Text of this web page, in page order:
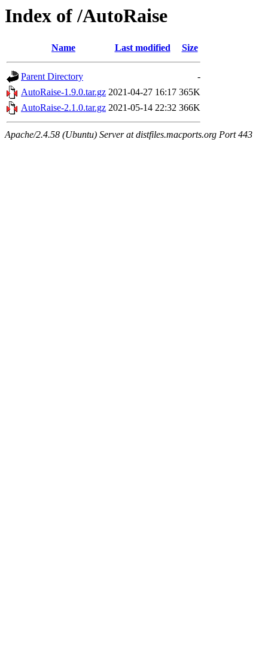
Index of /AutoRaise
Name Last modified Size
Parent Directory
-
AutoRaise-1.9.0.tar.gz 2021-04-27 16:17 365K
AutoRaise-2.1.0.tar.gz 2021-05-14 22:32 366K
Apache/2.4.58 (Ubuntu) Server at distfiles.macports.org Port 443